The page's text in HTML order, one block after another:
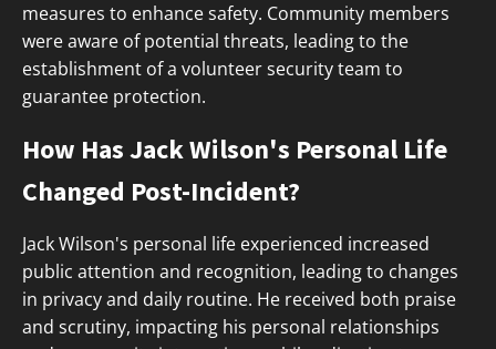
measures to enhance safety. Community members
were aware of potential threats, leading to the
establishment of a volunteer security team to
guarantee protection.
How Has Jack Wilson's Personal Life
Changed Post-Incident?
Jack Wilson's personal life experienced increased
public attention and recognition, leading to changes
in privacy and daily routine. He received both praise
and scrutiny, impacting his personal relationships